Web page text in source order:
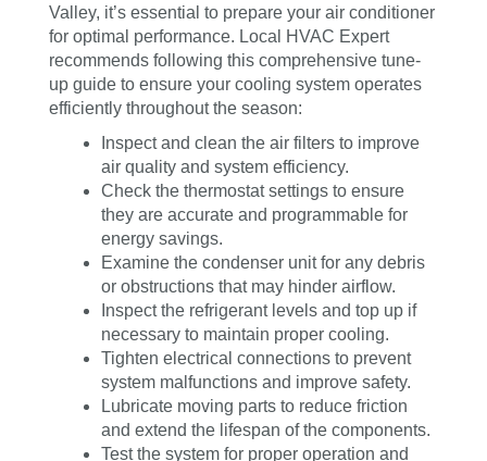
Valley, it’s essential to prepare your air conditioner
for optimal performance. Local HVAC Expert
recommends following this comprehensive tune-
up guide to ensure your cooling system operates
efficiently throughout the season:
Inspect and clean the air filters to improve
air quality and system efficiency.
Check the thermostat settings to ensure
they are accurate and programmable for
energy savings.
Examine the condenser unit for any debris
or obstructions that may hinder airflow.
Inspect the refrigerant levels and top up if
necessary to maintain proper cooling.
Tighten electrical connections to prevent
system malfunctions and improve safety.
Lubricate moving parts to reduce friction
and extend the lifespan of the components.
Test the system for proper operation and